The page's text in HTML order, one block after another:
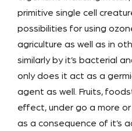
primitive single cell
possibilities for using
agriculture as well as in
similarly by it’s bacterial
only does it act as a
agent as well. Fruits,
effect, under go a more
as a consequence of it’s